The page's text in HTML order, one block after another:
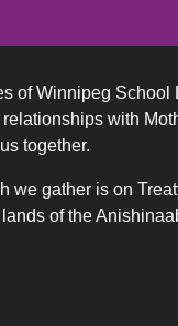
of Winnipeg School
with
together.
we gather is on
of the